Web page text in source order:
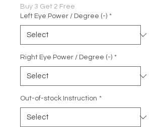
Buy 3 Get 2 Free
Left Eye Power / Degree (-) *
Right Eye Power / Degree (-) *
Out-of-stock Instruction *